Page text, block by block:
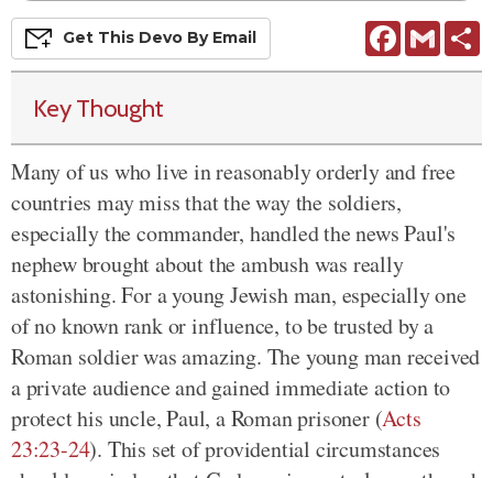
FacebookGmail
Get This Devo By Email
Key Thought
Many of us who live in reasonably orderly and free
countries may miss that the way the soldiers,
especially the commander, handled the news Paul's
nephew brought about the ambush was really
astonishing. For a young Jewish man, especially one
of no known rank or influence, to be trusted by a
Roman soldier was amazing. The young man received
a private audience and gained immediate action to
protect his uncle, Paul, a Roman prisoner (Acts
23:23-24). This set of providential circumstances